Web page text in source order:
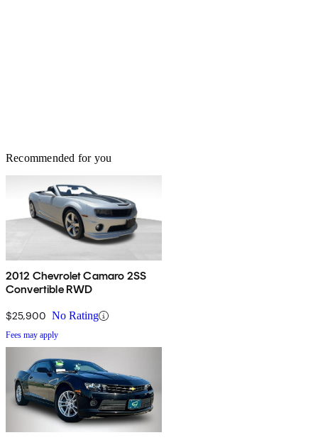
Recommended for you
2012 Chevrolet Camaro 2SS
Convertible RWD
$25,900 No Rating
Fees may apply